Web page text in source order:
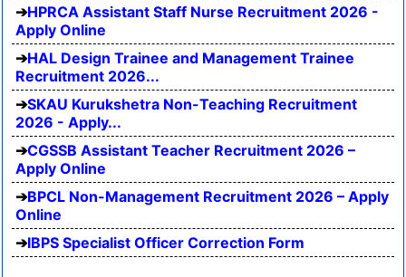
HPRCA Assistant Staff Nurse Recruitment 2026 -
Apply Online
HAL Design Trainee and Management Trainee
Recruitment 2026...
SKAU Kurukshetra Non-Teaching Recruitment
2026 - Apply...
CGSSB Assistant Teacher Recruitment 2026 –
Apply Online
BPCL Non-Management Recruitment 2026 – Apply
Online
IBPS Specialist Officer Correction Form